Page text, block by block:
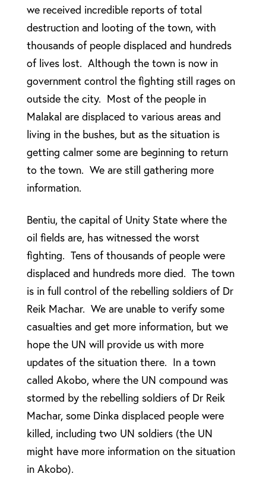
we received incredible reports of total
destruction and looting of the town, with
thousands of people displaced and hundreds
of lives lost. Although the town is now in
government control the fighting still rages on
outside the city. Most of the people in
Malakal are displaced to various areas and
living in the bushes, but as the situation is
getting calmer some are beginning to return
to the town. We are still gathering more
information.
Bentiu, the capital of Unity State where the
oil fields are, has witnessed the worst
fighting. Tens of thousands of people were
displaced and hundreds more died. The town
is in full control of the rebelling soldiers of Dr
Reik Machar. We are unable to verify some
casualties and get more information, but we
hope the UN will provide us with more
updates of the situation there. In a town
called Akobo, where the UN compound was
stormed by the rebelling soldiers of Dr Reik
Machar, some Dinka displaced people were
killed, including two UN soldiers (the UN
might have more information on the situation
in Akobo).